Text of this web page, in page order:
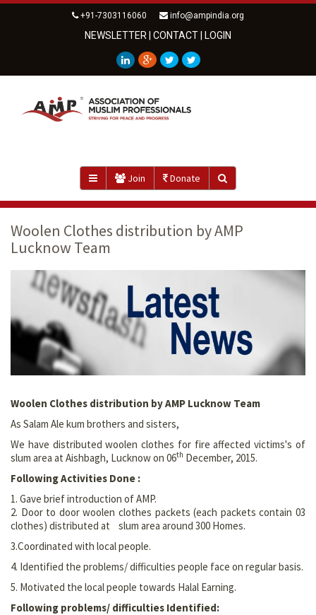
+91-7303116060 info@ampindia.org
NEWSLETTER CONTACT LOGIN
Join Donate
Woolen Clothes distribution by AMP
Lucknow Team
Woolen Clothes distribution by AMP Lucknow Team
As Salam Ale kum brothers and sisters,
We have distributed woolen clothes for fire affected victims's of
slum area at Aishbagh, Lucknow on 06th December, 2015.
Following Activities Done :
1. Gave brief introduction of AMP.
2. Door to door woolen clothes packets (each packets contain 03
clothes) distributed at slum area around 300 Homes.
3.Coordinated with local people.
4. Identified the problems/ difficulties people face on regular basis.
5. Motivated the local people towards Halal Earning.
Following problems/ difficulties Identified: